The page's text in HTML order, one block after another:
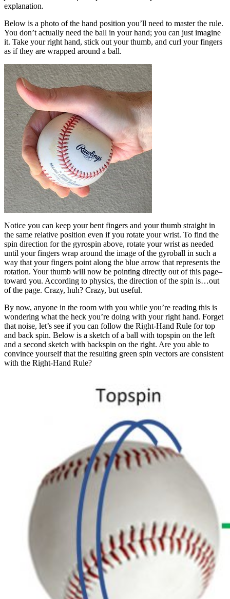
explanation.
Below is a photo of the hand position you’ll need to master the rule.
You don’t actually need the ball in your hand; you can just imagine
it. Take your right hand, stick out your thumb, and curl your fingers
as if they are wrapped around a ball.
Notice you can keep your bent fingers and your thumb straight in
the same relative position even if you rotate your wrist. To find the
spin direction for the gyrospin above, rotate your wrist as needed
until your fingers wrap around the image of the gyroball in such a
way that your fingers point along the blue arrow that represents the
rotation. Your thumb will now be pointing directly out of this page–
toward you. According to physics, the direction of the spin is…out
of the page. Crazy, huh? Crazy, but useful.
By now, anyone in the room with you while you’re reading this is
wondering what the heck you’re doing with your right hand. Forget
that noise, let’s see if you can follow the Right-Hand Rule for top
and back spin. Below is a sketch of a ball with topspin on the left
and a second sketch with backspin on the right. Are you able to
convince yourself that the resulting green spin vectors are consistent
with the Right-Hand Rule?